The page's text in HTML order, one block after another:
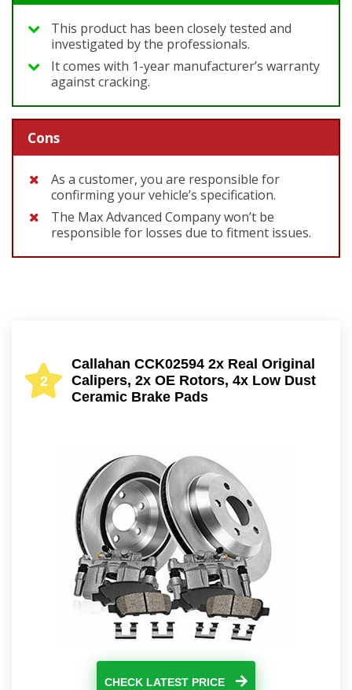
This product has been closely tested and
investigated by the professionals.
It comes with 1-year manufacturer’s warranty
against cracking.
Cons
As a customer, you are responsible for
confirming your vehicle’s specification.
The Max Advanced Company won’t be
responsible for losses due to fitment issues.
2
Callahan CCK02594 2x Real Original
Calipers, 2x OE Rotors, 4x Low Dust
Ceramic Brake Pads
CHECK LATEST PRICE